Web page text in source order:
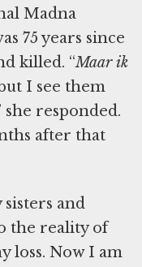
Madna
75 years since
killed. “Maar ik
I see them
she responded.
after that
and
the reality of
loss. Now I am